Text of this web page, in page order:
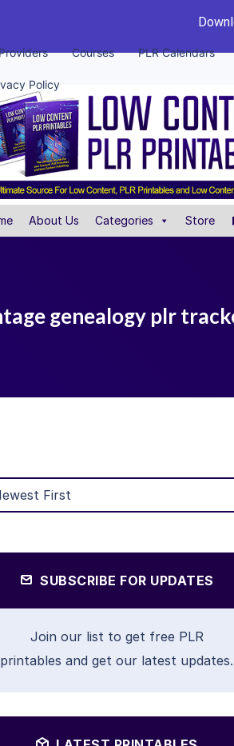
Courses PLR Calendars
Policy
About Us Categories Store
genealogy plr
SUBSCRIBE FOR UPDATES
Join our list to get free PLR
printables and get our latest updates.